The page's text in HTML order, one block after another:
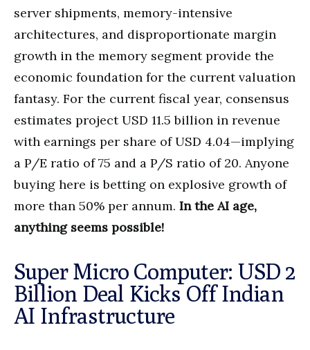
server shipments, memory-intensive
architectures, and disproportionate margin
growth in the memory segment provide the
economic foundation for the current valuation
fantasy. For the current fiscal year, consensus
estimates project USD 11.5 billion in revenue
with earnings per share of USD 4.04—implying
a P/E ratio of 75 and a P/S ratio of 20. Anyone
buying here is betting on explosive growth of
more than 50% per annum. In the AI age,
anything seems possible!
Super Micro Computer: USD 2
Billion Deal Kicks Off Indian
AI Infrastructure